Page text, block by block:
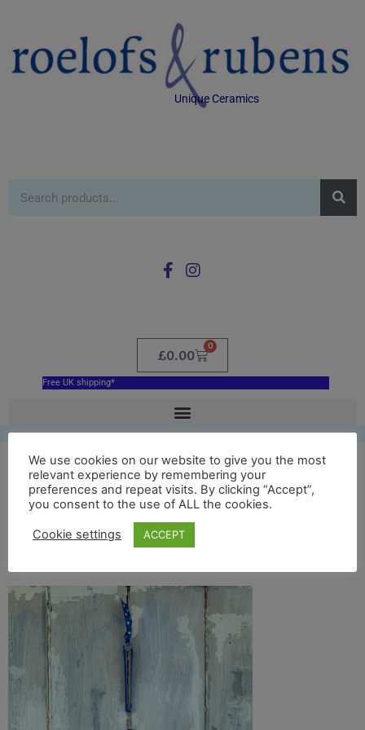
Unique Ceramics
£0.00
0
Free UK shipping*
Blue Bournemouth
Pier hanging
decoration
We use cookies on our website to give you the most
relevant experience by remembering your
preferences and repeat visits. By clicking “Accept”,
you consent to the use of ALL the cookies.
Cookie settings ACCEPT